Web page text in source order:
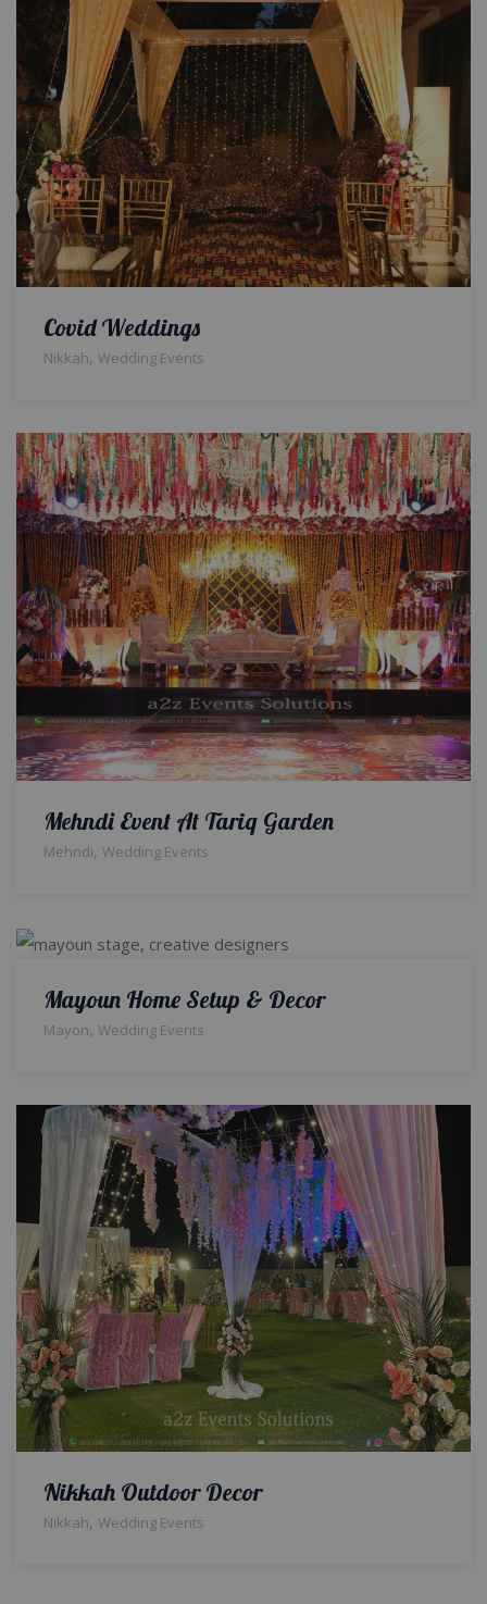
Covid Weddings
Nikkah, Wedding Events
Mehndi Event At Tariq Garden
Mehndi, Wedding Events
Mayoun Home Setup & Decor
Mayon, Wedding Events
Nikkah Outdoor Decor
Nikkah, Wedding Events